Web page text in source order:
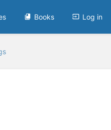
Books Log in